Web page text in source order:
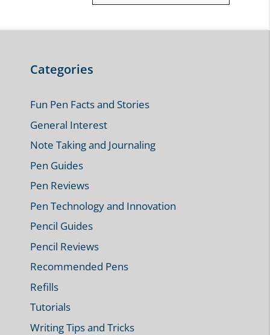
Categories
Fun Pen Facts and Stories
General Interest
Note Taking and Journaling
Pen Guides
Pen Reviews
Pen Technology and Innovation
Pencil Guides
Pencil Reviews
Recommended Pens
Refills
Tutorials
Writing Tips and Tricks